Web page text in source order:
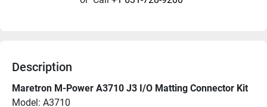
Description
Maretron M-Power A3710 J3 I/O Matting Connector Kit
Model: A3710